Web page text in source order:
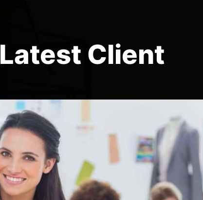
Latest Client